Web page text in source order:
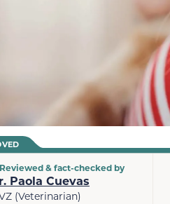
Reviewed & fact-checked by
Paola Cuevas
(Veterinarian)